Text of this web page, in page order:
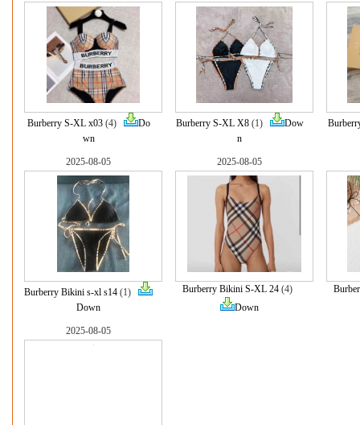
Burberry S-XL x03(4)
Do
wn
Burberry S-XL X8(1)
Dow
n
2025-08-05
Burberry Bikini s-xl s14 (1)
Down
2025-08-05
Burberry Bikini S-XL 24(4)
Down
2025-08-05